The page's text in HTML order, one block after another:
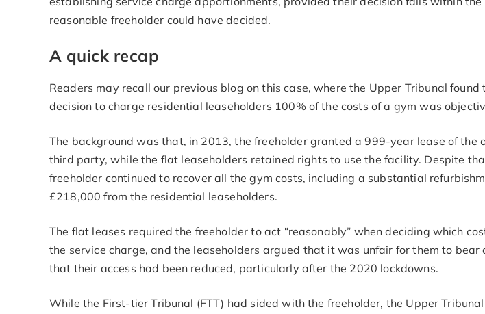
reasonable freeholder could have decided.
A quick recap
Readers may recall our previous blog on this case, where the Upper Tribunal found
decision to charge residential leaseholders 100% of the costs of a gym was
The background was that, in 2013, the freeholder granted a 999-year lease of the
third party, while the flat leaseholders retained rights to use the facility. Despite
freeholder continued to recover all the gym costs, including a substantial
£218,000 from the residential leaseholders.
The flat leases required the freeholder to act “reasonably” when deciding which
the service charge, and the leaseholders argued that it was unfair for them to bear
that their access had been reduced, particularly after the 2020 lockdowns.
While the First-tier Tribunal (FTT) had sided with the freeholder, the Upper